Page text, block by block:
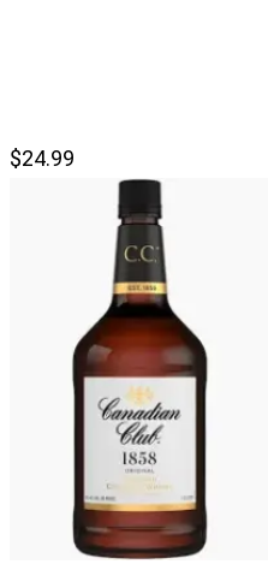
$24.99